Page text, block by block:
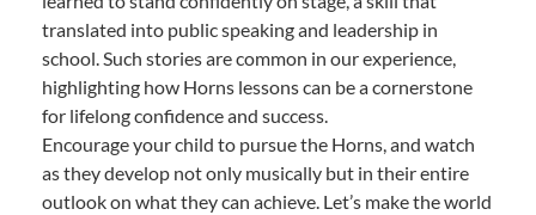
translated into public speaking and leadership in
school. Such stories are common in our experience,
highlighting how Horns lessons can be a cornerstone
for lifelong confidence and success.
Encourage your child to pursue the Horns, and watch
as they develop not only musically but in their entire
outlook on what they can achieve. Let’s make the world